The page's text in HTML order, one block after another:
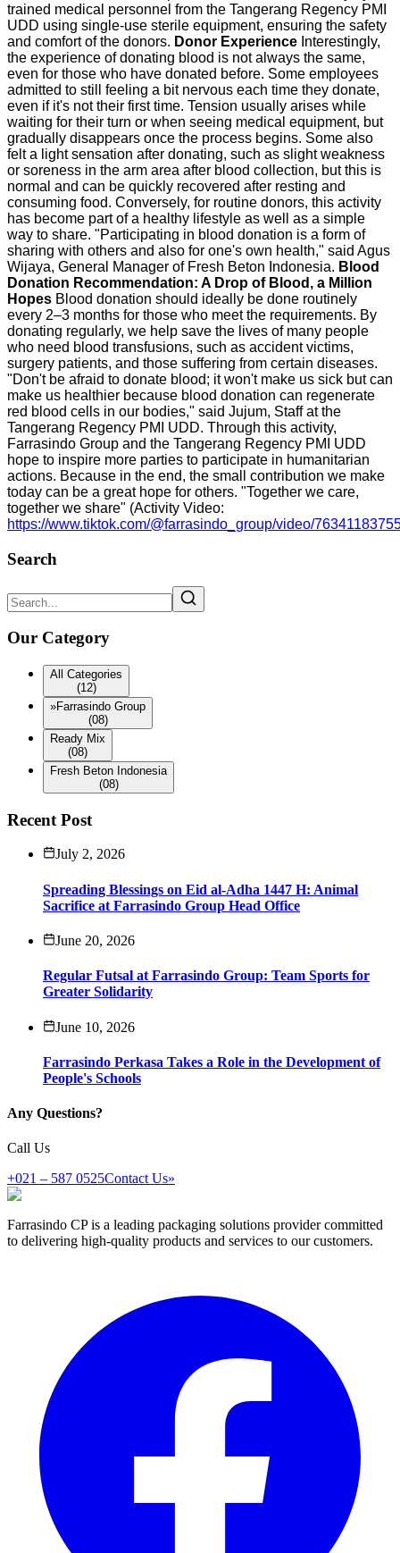
trained medical personnel from the Tangerang Regency PMI
UDD using single-use sterile equipment, ensuring the safety
and comfort of the donors. Donor Experience Interestingly,
the experience of donating blood is not always the same,
even for those who have donated before. Some employees
admitted to still feeling a bit nervous each time they donate,
even if it's not their first time. Tension usually arises while
waiting for their turn or when seeing medical equipment, but
gradually disappears once the process begins. Some also
felt a light sensation after donating, such as slight weakness
or soreness in the arm area after blood collection, but this is
normal and can be quickly recovered after resting and
consuming food. Conversely, for routine donors, this activity
has become part of a healthy lifestyle as well as a simple
way to share. "Participating in blood donation is a form of
sharing with others and also for one's own health," said Agus
Wijaya, General Manager of Fresh Beton Indonesia. Blood
Donation Recommendation: A Drop of Blood, a Million
Hopes Blood donation should ideally be done routinely
every 2–3 months for those who meet the requirements. By
donating regularly, we help save the lives of many people
who need blood transfusions, such as accident victims,
surgery patients, and those suffering from certain diseases.
"Don't be afraid to donate blood; it won't make us sick but can
make us healthier because blood donation can regenerate
red blood cells in our bodies," said Jujum, Staff at the
Tangerang Regency PMI UDD. Through this activity,
Farrasindo Group and the Tangerang Regency PMI UDD
hope to inspire more parties to participate in humanitarian
actions. Because in the end, the small contribution we make
today can be a great hope for others. "Together we care,
together we share" (Activity Video:
https://www.tiktok.com/@farrasindo_group/video/
Search
Our Category
All Categories
(12)
»Farrasindo Group
(08)
Ready Mix
(08)
Fresh Beton Indonesia
(08)
Recent Post
July 2, 2026
Spreading Blessings on Eid al-Adha 1447 H: Animal
Sacrifice at Farrasindo Group Head Office
June 20, 2026
Regular Futsal at Farrasindo Group: Team Sports for
Greater Solidarity
June 10, 2026
Farrasindo Perkasa Takes a Role in the Development of
People's Schools
Any Questions?
Call Us
+021 – 587 0525Contact Us»
Farrasindo CP is a leading packaging solutions provider committed
to delivering high-quality products and services to our customers.